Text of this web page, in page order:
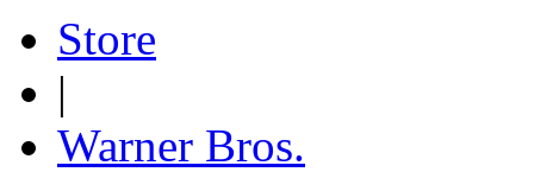
Store
|
Warner Bros.